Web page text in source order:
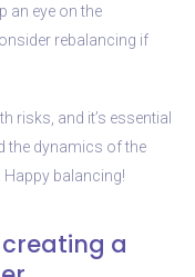
an eye on the
rebalancing if
risks, and it’s essential
the dynamics of the
balancing!
a